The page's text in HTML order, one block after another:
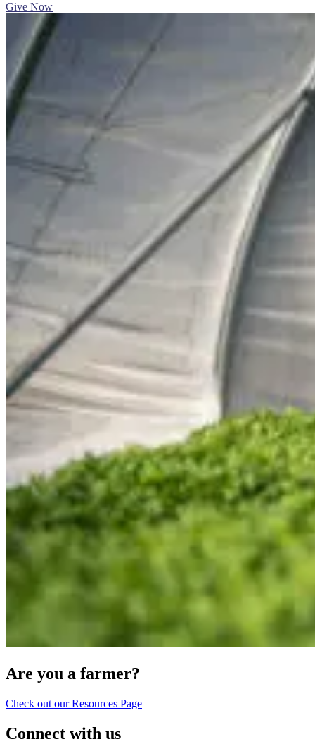
Give Now
Are you a farmer?
Check out our Resources Page
Connect with us